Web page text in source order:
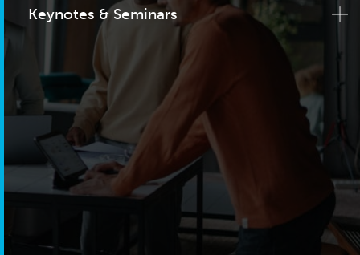
Keynotes & Seminars